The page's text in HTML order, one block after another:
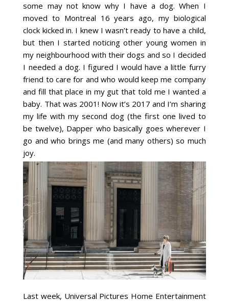
some may not know why I have a dog. When I
moved to Montreal 16 years ago, my biological
clock kicked in. I knew I wasn’t ready to have a child,
but then I started noticing other young women in
my neighbourhood with their dogs and so I decided
I needed a dog. I figured I would have a little furry
friend to care for and who would keep me company
and fill that place in my gut that told me I wanted a
baby. That was 2001! Now it’s 2017 and I’m sharing
my life with my second dog (the first one lived to
be twelve), Dapper who basically goes wherever I
go and who brings me (and many others) so much
joy.
Last week, Universal Pictures Home Entertainment